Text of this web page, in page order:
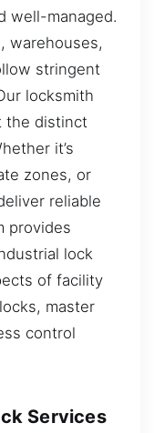
well-managed.
warehouses,
stringent
locksmith
the distinct
it’s
zones, or
reliable
provides
lock
of facility
master
control
Services